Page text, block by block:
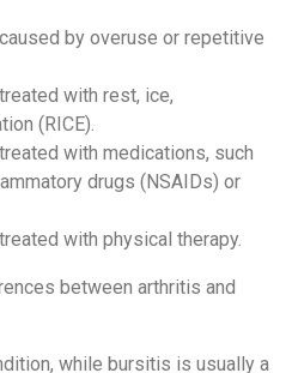
by overuse or repetitive
with rest, ice,
(RICE).
with medications, such
drugs (NSAIDs) or
with physical therapy.
between arthritis and
while bursitis is usually a